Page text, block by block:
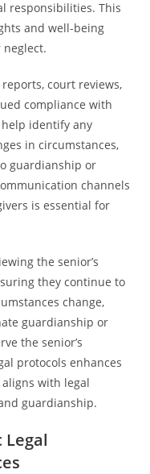
responsibilities. This
and well-being
court reviews,
compliance with
help identify any
in circumstances,
guardianship or
channels
is essential for
the senior’s
they continue to
change,
guardianship or
the senior’s
protocols enhances
with legal
guardianship.
Legal